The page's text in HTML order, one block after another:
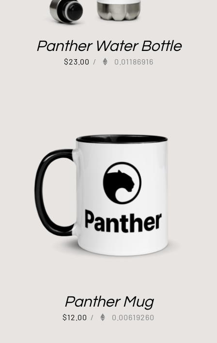
Panther Water Bottle
$23.00 / 0.01186916
Panther Mug
$12.00 / 0.00619260